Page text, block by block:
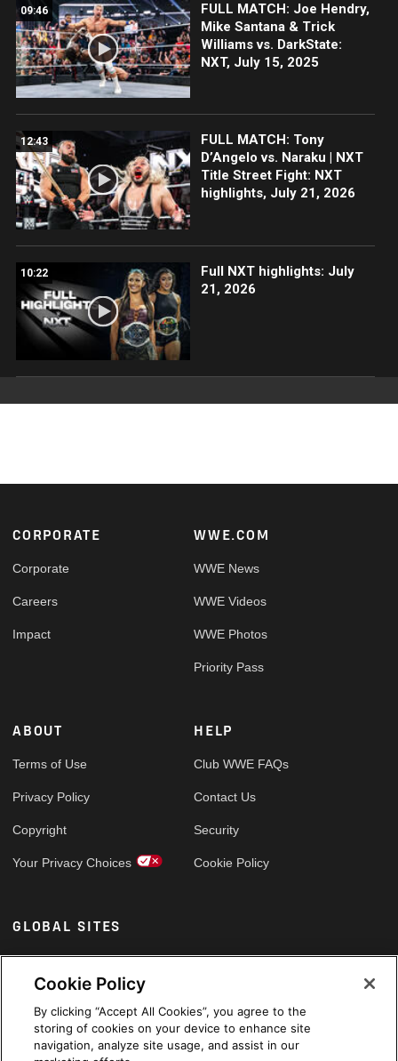
09:46
FULL MATCH: Joe Hendry,
Mike Santana & Trick
Williams vs. DarkState:
NXT, July 15, 2025
12:43
FULL MATCH: Tony
D’Angelo vs. Naraku | NXT
Title Street Fight: NXT
highlights, July 21, 2026
10:22
Full NXT highlights: July
21, 2026
Footer
CORPORATE
Corporate
Careers
Impact
WWE.COM
WWE News
WWE Videos
WWE Photos
Priority Pass
ABOUT
Terms of Use
Privacy Policy
Copyright
Your Privacy Choices
HELP
Club WWE FAQs
Contact Us
Security
Cookie Policy
GLOBAL SITES
Arabic
Cookie Policy
By clicking “Accept All Cookies”, you agree to the
storing of cookies on your device to enhance site
navigation, analyze site usage, and assist in our